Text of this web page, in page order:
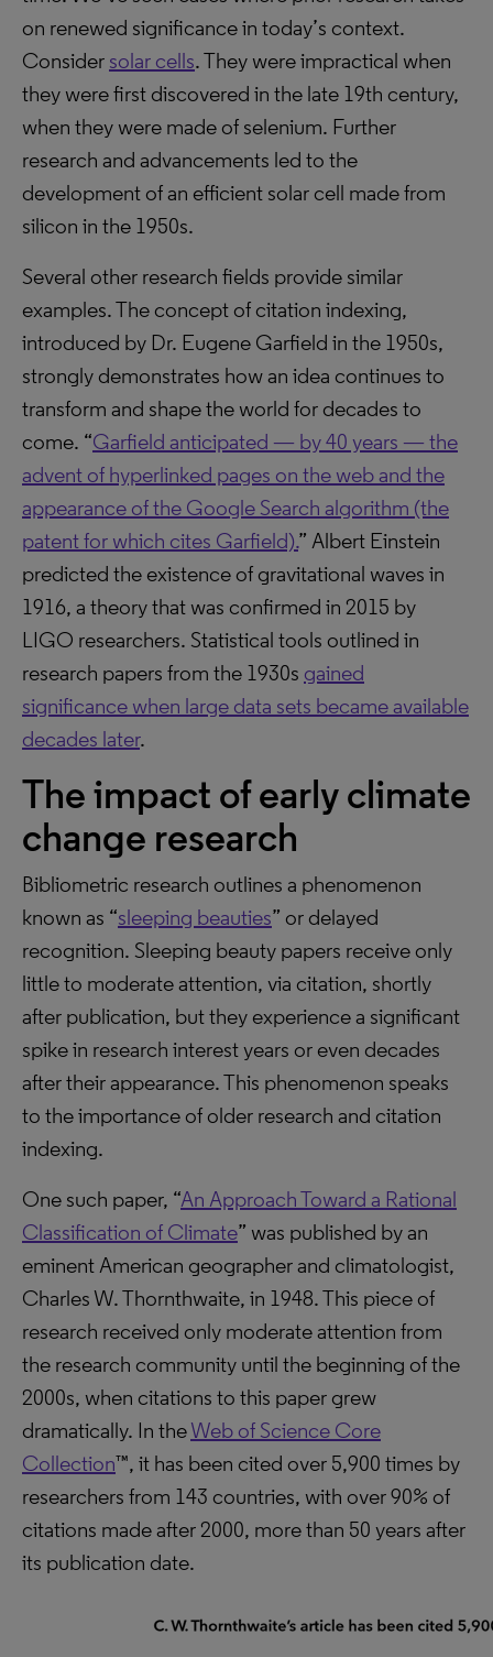
on renewed significance in today’s context.
Consider solar cells. They were impractical when
they were first discovered in the late 19th century,
when they were made of selenium. Further
research and advancements led to the
development of an efficient solar cell made from
silicon in the 1950s.
Several other research fields provide similar
examples. The concept of citation indexing,
introduced by Dr. Eugene Garfield in the 1950s,
strongly demonstrates how an idea continues to
transform and shape the world for decades to
come. “Garfield anticipated — by 40 years — the
advent of hyperlinked pages on the web and the
appearance of the Google Search algorithm (the
patent for which cites Garfield).” Albert Einstein
predicted the existence of gravitational waves in
1916, a theory that was confirmed in 2015 by
LIGO researchers. Statistical tools outlined in
research papers from the 1930s gained
significance when large data sets became available
decades later.
The impact of early climate
change research
Bibliometric research outlines a phenomenon
known as “sleeping beauties” or delayed
recognition. Sleeping beauty papers receive only
little to moderate attention, via citation, shortly
after publication, but they experience a significant
spike in research interest years or even decades
after their appearance. This phenomenon speaks
to the importance of older research and citation
indexing.
One such paper, “An Approach Toward a Rational
Classification of Climate” was published by an
eminent American geographer and climatologist,
Charles W. Thornthwaite, in 1948. This piece of
research received only moderate attention from
the research community until the beginning of the
2000s, when citations to this paper grew
dramatically. In theWeb of Science Core
Collection™, it has been cited over 5,900 times by
researchers from 143 countries, with over 90% of
citations made after 2000, more than 50 years after
its publication date.